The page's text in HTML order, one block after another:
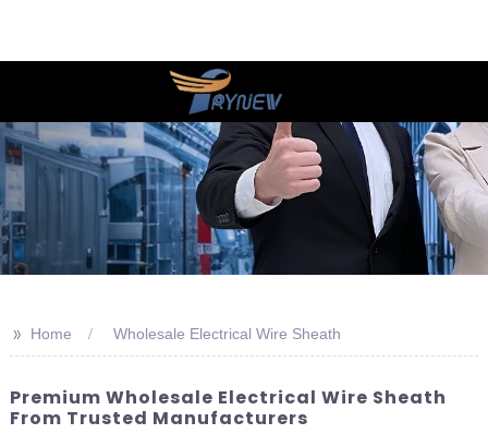
>> Home Wholesale Electrical Wire Sheath
Premium Wholesale Electrical Wire Sheath
From Trusted Manufacturers